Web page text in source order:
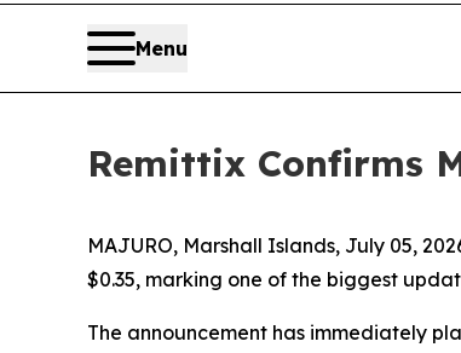
Menu
Remittix Confirms
MAJURO, Marshall Islands, July 05,
$0.35, marking one of the biggest
The announcement has immediately